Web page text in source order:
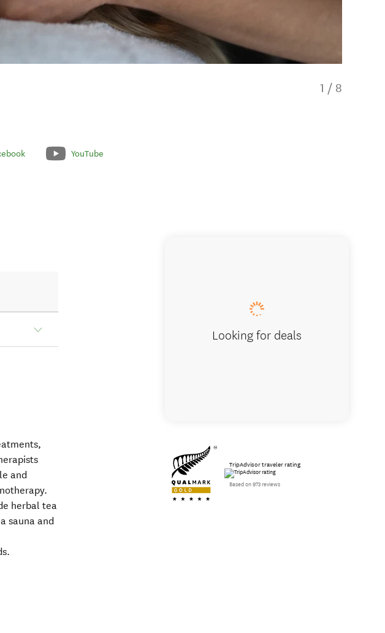
1 / 8
YouTube
and
herbal tea
sauna and
Looking for deals
TripAdvisor traveler rating
Based on 973 reviews